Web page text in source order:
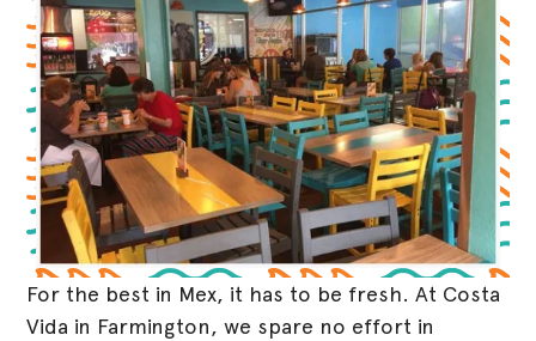
For the best in Mex, it has to be fresh. At Costa
Vida in Farmington, we spare no effort in